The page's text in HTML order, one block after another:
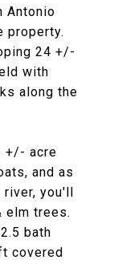
Antonio
property.
24 +/-
with
along the
+/- acre
and as
river, you'll
elm trees.
bath
covered